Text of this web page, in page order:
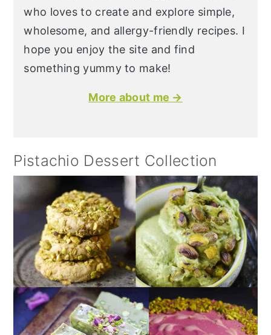
who loves to create and explore simple,
wholesome, and allergy-friendly recipes. I
hope you enjoy the site and find
something yummy to make!
More about me →
Pistachio Dessert Collection